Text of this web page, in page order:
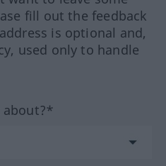
fill out the feedback
is optional and,
used only to handle
about?*